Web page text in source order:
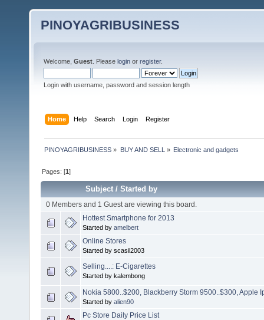
PINOYAGRIBUSINESS
Welcome, Guest . Please login or register.
Login with username, password and session length
Home Help Search Login Register
PINOYAGRIBUSINESS » BUY AND SELL » Electronic and gadgets
Pages: [1]
Subject/Started by
0 Members and 1 Guest are viewing this board.
Hottest Smartphone for 2013
Started by amelbert
Online Stores
Started by scasil2003
Selling....: E-Cigarettes
Started by kalembong
Nokia 5800..$200, Blackberry Storm 9500..$300, Apple
Started by alien90
Pc Store Daily Price List